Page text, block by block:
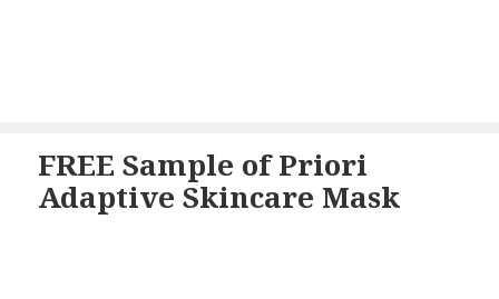
FREE Sample of Priori
Adaptive Skincare Mask